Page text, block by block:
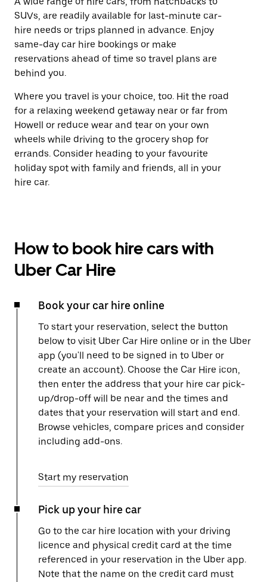
SUVs, are readily available for last-minute car-
hire needs or trips planned in advance. Enjoy
same-day car hire bookings or make
reservations ahead of time so travel plans are
behind you.
Where you travel is your choice, too. Hit the road
for a relaxing weekend getaway near or far from
Howell or reduce wear and tear on your own
wheels while driving to the grocery shop for
errands. Consider heading to your favourite
holiday spot with family and friends, all in your
hire car.
How to book hire cars with
Uber Car Hire
Book your car hire online
To start your reservation, select the button
below to visit Uber Car Hire online or in the Uber
app (you'll need to be signed in to Uber or
create an account). Choose the Car Hire icon,
then enter the address that your hire car pick-
up/drop-off will be near and the times and
dates that your reservation will start and end.
Browse vehicles, compare prices and consider
including add-ons.
Start my reservation
Pick up your hire car
Go to the car hire location with your driving
licence and physical credit card at the time
referenced in your reservation in the Uber app.
Note that the name on the credit card must